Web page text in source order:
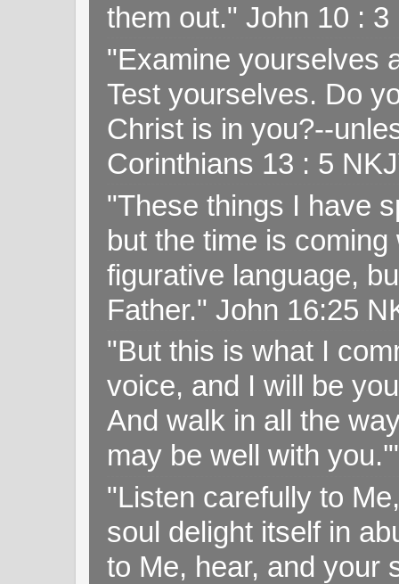
them out." John 10 : 3
"Examine yourselves
Test yourselves. Do
Christ is in you?--
Corinthians 13 : 5
"These things I have
but the time is
figurative language,
Father." John 16:25
"But this is what I
voice, and I will be
And walk in all the
may be well with
"Listen carefully to
soul delight itself in
to Me, hear, and your